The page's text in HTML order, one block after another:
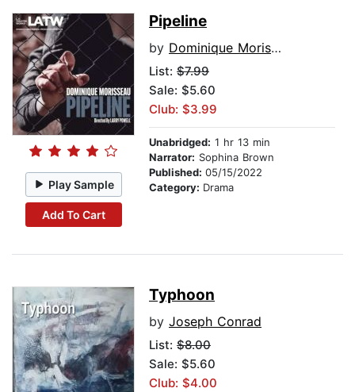
Play Sample
Add To Cart
Pipeline
by Dominique Morisseau
List: $7.99
Sale: $5.60
Club: $3.99
Unabridged: 1 hr 13 min
Narrator: Sophina Brown
Published: 05/15/2022
Category: Drama
Typhoon
by Joseph Conrad
List: $8.00
Sale: $5.60
Club: $4.00